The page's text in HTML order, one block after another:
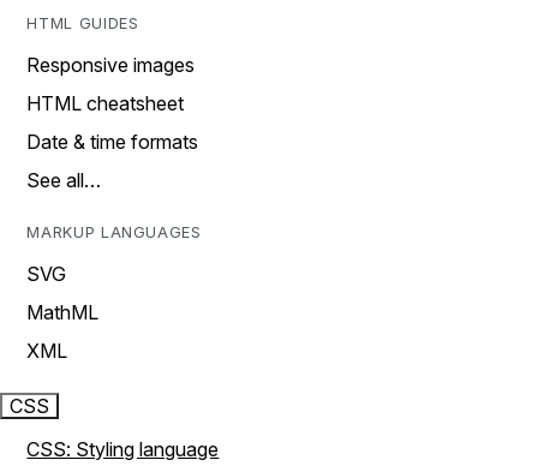
HTML GUIDES
Responsive images
HTML cheatsheet
Date & time formats
See all…
MARKUP LANGUAGES
SVG
MathML
XML
CSS
CSS: Styling language